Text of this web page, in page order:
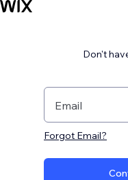
Don't
Email
Forgot Email?